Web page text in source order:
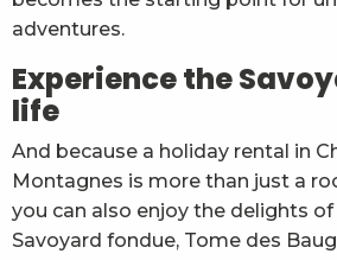
adventures.
Experience the
life
And because a holiday rental in
Montagnes is more than just a
you can also enjoy the delights
Savoyard fondue, Tome des